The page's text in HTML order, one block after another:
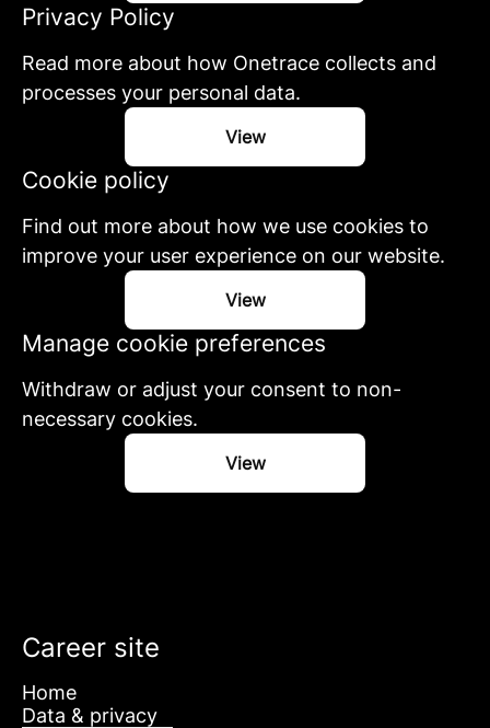
Privacy Policy
Read more about how Onetrace collects and
processes your personal data.
View
Cookie policy
Find out more about how we use cookies to
improve your user experience on our website.
View
Manage cookie preferences
Withdraw or adjust your consent to non-
necessary cookies.
View
Career site
Home
Data & privacy